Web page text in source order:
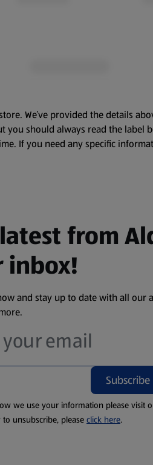
We’ve provided the details
you should always read the
If you need any specific
from
inbox!
and stay up to date with all our
Subscribe
we use your information please visit
unsubscribe, please click here.